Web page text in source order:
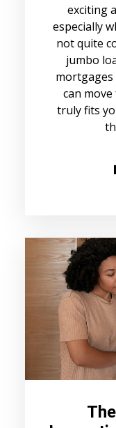
exciting
especially
not quite
jumbo
can
truly fits